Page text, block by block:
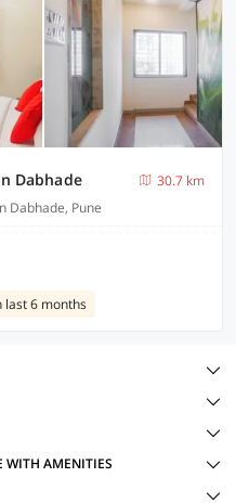
Dabhade
30.7 km
Dabhade, Pune
last 6 months
WITH AMENITIES